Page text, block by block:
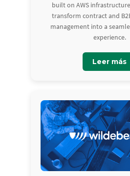
built on AWS
transform contract and
management into a
experience.
Leer más